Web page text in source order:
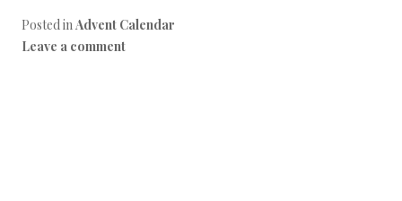
Posted inAdvent Calendar
Leave a comment